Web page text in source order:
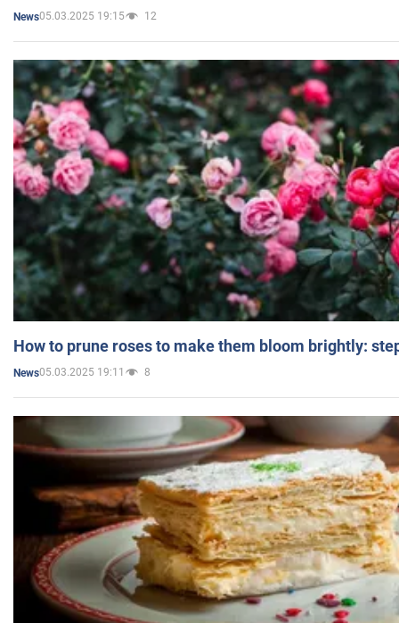
News05.03.2025 19:15 12
How to prune roses to make them bloom brightly:
News05.03.2025 19:11 8